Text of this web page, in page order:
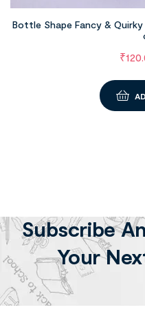
Bottle Shape Fancy &
₹
Subscribe
Your